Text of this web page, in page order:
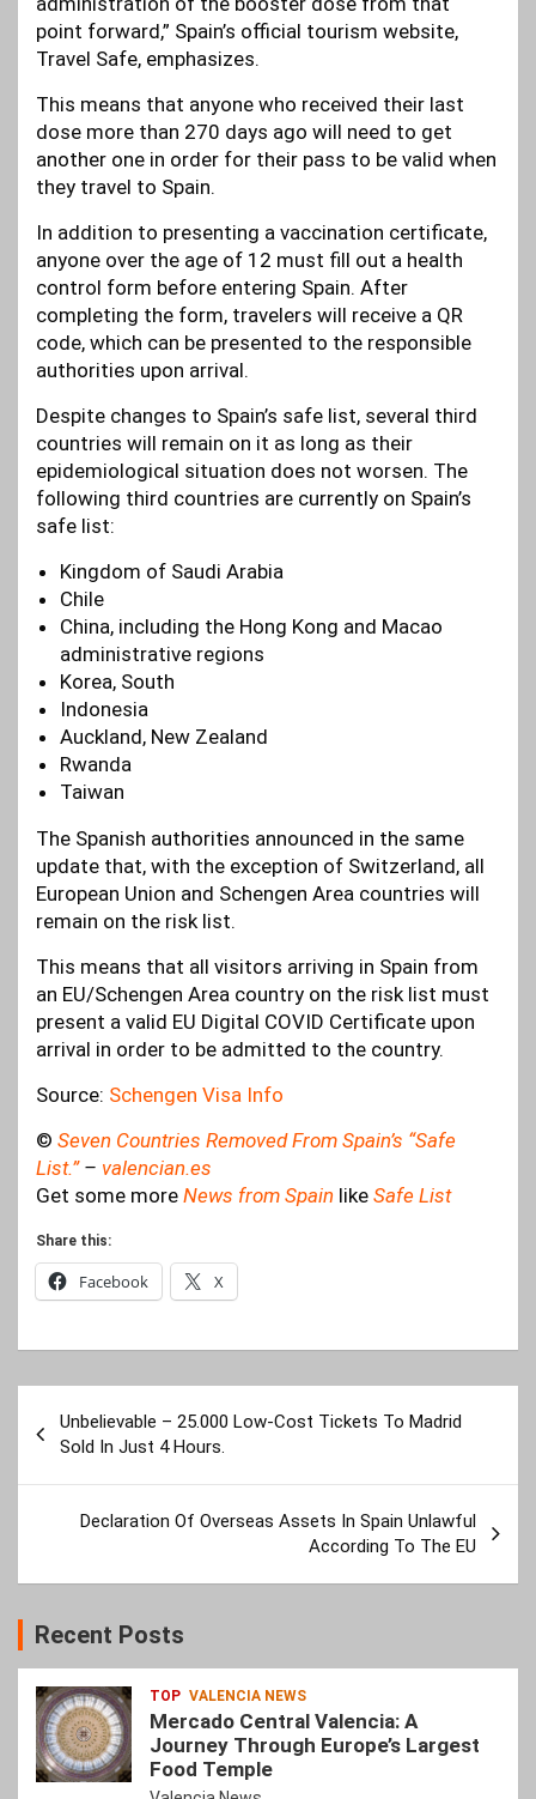
point forward,” Spain’s official tourism website,
Travel Safe, emphasizes.
This means that anyone who received their last
dose more than 270 days ago will need to get
another one in order for their pass to be valid when
they travel to Spain.
In addition to presenting a vaccination certificate,
anyone over the age of 12 must fill out a health
control form before entering Spain. After
completing the form, travelers will receive a QR
code, which can be presented to the responsible
authorities upon arrival.
Despite changes to Spain’s safe list, several third
countries will remain on it as long as their
epidemiological situation does not worsen. The
following third countries are currently on Spain’s
safe list:
Kingdom of Saudi Arabia
Chile
China, including the Hong Kong and Macao
administrative regions
Korea, South
Indonesia
Auckland, New Zealand
Rwanda
Taiwan
The Spanish authorities announced in the same
update that, with the exception of Switzerland, all
European Union and Schengen Area countries will
remain on the risk list.
This means that all visitors arriving in Spain from
an EU/Schengen Area country on the risk list must
present a valid EU Digital COVID Certificate upon
arrival in order to be admitted to the country.
Source: Schengen Visa Info
© Seven Countries Removed From Spain’s “Safe
List.” – valencian.es
Get some more News from Spain like Safe List
Share this:
Facebook X
navigation
Unbelievable – 25.000 Low-Cost Tickets To Madrid
Sold In Just 4 Hours.
Declaration Of Overseas Assets In Spain Unlawful
According To The EU
Recent Posts
TOP VALENCIA NEWS
Mercado Central Valencia: A
Journey Through Europe’s Largest
Food Temple